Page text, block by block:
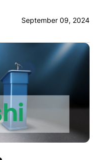
September 09, 2024